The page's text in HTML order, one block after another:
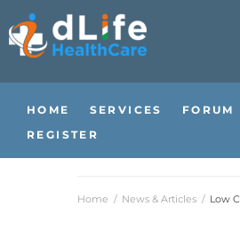
HOME SERVICES FORUM
REGISTER
Home / News & Articles / Low